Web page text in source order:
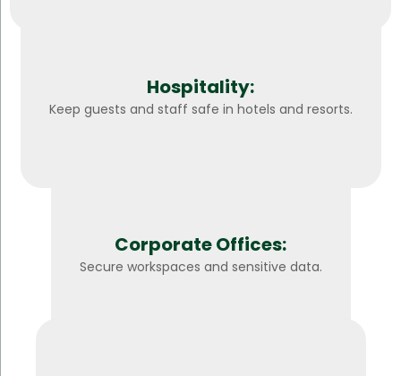
Hospitality:
Keep guests and staff safe in hotels and resorts.
Corporate Offices:
Secure workspaces and sensitive data.